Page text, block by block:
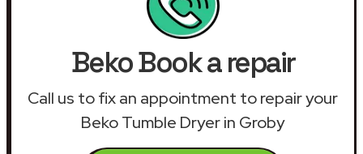
Beko Book a repair
Call us to fix an appointment to repair your
Beko Tumble Dryer in Groby